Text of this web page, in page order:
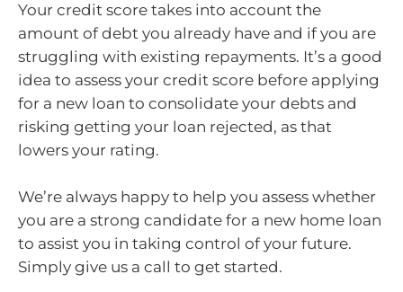
Your credit score takes into account the
amount of debt you already have and if you are
struggling with existing repayments. It’s a good
idea to assess your credit score before applying
for a new loan to consolidate your debts and
risking getting your loan rejected, as that
lowers your rating.
We’re always happy to help you assess whether
you are a strong candidate for a new home loan
to assist you in taking control of your future.
Simply give us a call to get started.